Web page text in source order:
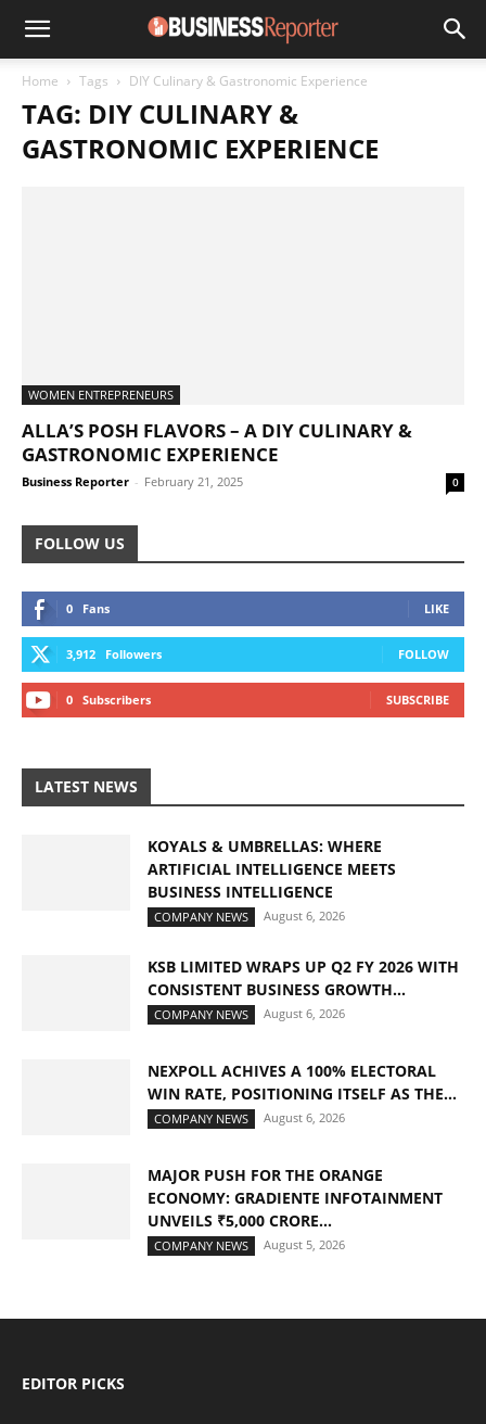
Home Tags DIY Culinary & Gastronomic Experience
TAG: DIY CULINARY &
GASTRONOMIC EXPERIENCE
WOMEN ENTREPRENEURS
ALLA’S POSH FLAVORS – A DIY CULINARY &
GASTRONOMIC EXPERIENCE
Business Reporter - February 21, 2025 0
FOLLOW US
0 Fans LIKE
3,912 Followers FOLLOW
0 Subscribers SUBSCRIBE
LATEST NEWS
KOYALS & UMBRELLAS: WHERE
ARTIFICIAL INTELLIGENCE MEETS
BUSINESS INTELLIGENCE
COMPANY NEWS August 6, 2026
KSB LIMITED WRAPS UP Q2 FY 2026 WITH
CONSISTENT BUSINESS GROWTH...
COMPANY NEWS August 6, 2026
NEXPOLL ACHIVES A 100% ELECTORAL
WIN RATE, POSITIONING ITSELF AS THE...
COMPANY NEWS August 6, 2026
MAJOR PUSH FOR THE ORANGE
ECONOMY: GRADIENTE INFOTAINMENT
UNVEILS ₹5,000 CRORE...
COMPANY NEWS August 5, 2026
EDITOR PICKS